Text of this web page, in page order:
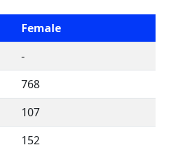
Female
-
768
107
152